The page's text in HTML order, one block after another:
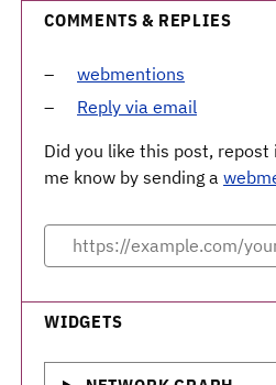
COMMENTS & REPLIES
webmentions
Reply via email
Did you like this post,
me know by sending a
WIDGETS